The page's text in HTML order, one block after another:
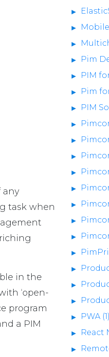
any
task when
in the
‘open-
program
a PIM
Pim
PIM
Pim
PIM
PWA (1)
React